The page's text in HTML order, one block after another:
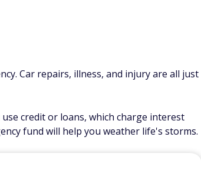
Car repairs, illness, and injury are all just
credit or loans, which charge interest
fund will help you weather life's storms.